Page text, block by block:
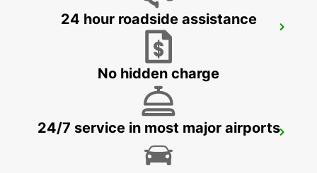
ISTANBUL BAKIRKOY MARMARA FORUM
TAKSIM
24 hour roadside assistance
No hidden charge
24/7 service in most major airports